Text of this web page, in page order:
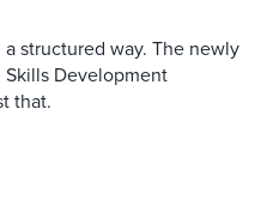
a structured way. The newly
Skills Development
that.